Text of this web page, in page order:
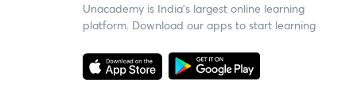
Unacademy is India’s largest online learning
platform. Download our apps to start learning